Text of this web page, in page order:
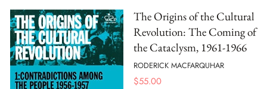
The Origins of the Cultural
Revolution: The Coming of
the Cataclysm, 1961-1966
RODERICK MACFARQUHAR
$55.00